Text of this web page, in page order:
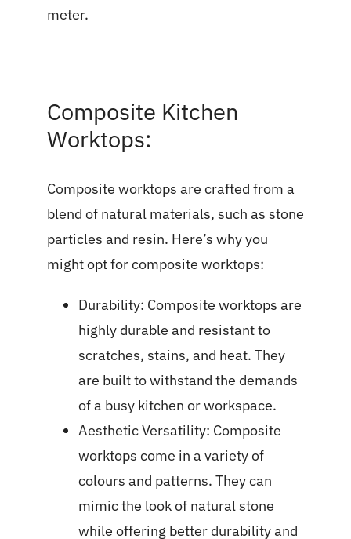
meter.
Composite Kitchen
Worktops:
Composite worktops are crafted from a
blend of natural materials, such as stone
particles and resin. Here’s why you
might opt for composite worktops:
Durability: Composite worktops are
highly durable and resistant to
scratches, stains, and heat. They
are built to withstand the demands
of a busy kitchen or workspace.
Aesthetic Versatility: Composite
worktops come in a variety of
colours and patterns. They can
mimic the look of natural stone
while offering better durability and